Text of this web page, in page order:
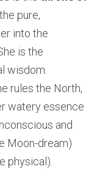
pure,
into the
is the
wisdom.
rules the North,
watery essence
and
Moon-dream)
physical).